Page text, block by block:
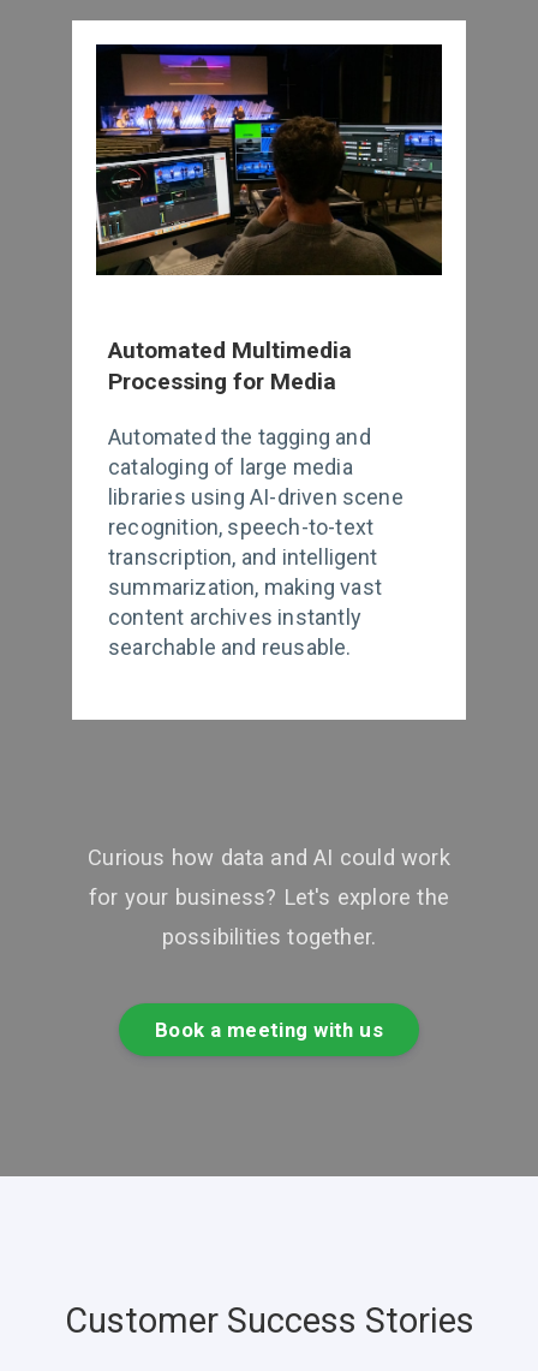
Automated Multimedia
Processing for Media
Automated the tagging and
cataloging of large media
libraries using AI-driven scene
recognition, speech-to-text
transcription, and intelligent
summarization, making vast
content archives instantly
searchable and reusable.
Curious how data and AI could work
for your business? Let's explore the
possibilities together.
Book a meeting with us
Customer Success Stories